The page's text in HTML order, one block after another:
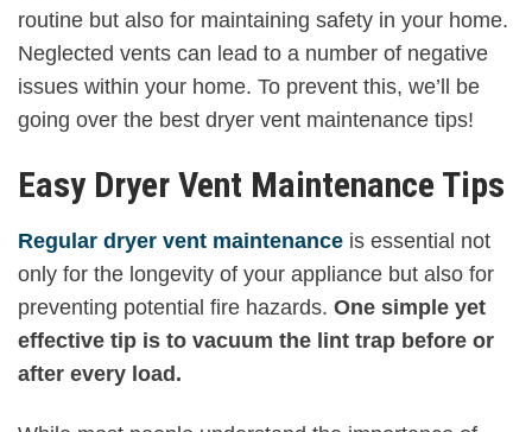
routine but also for maintaining safety in your home.
Neglected vents can lead to a number of negative
issues within your home. To prevent this, we’ll be
going over the best dryer vent maintenance tips!
Easy Dryer Vent Maintenance Tips
Regular dryer vent maintenance is essential not
only for the longevity of your appliance but also for
preventing potential fire hazards. One simple yet
effective tip is to vacuum the lint trap before or
after every load.